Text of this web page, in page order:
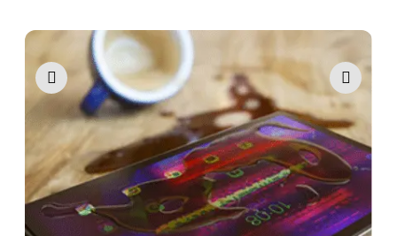
Pause carousel autoplay